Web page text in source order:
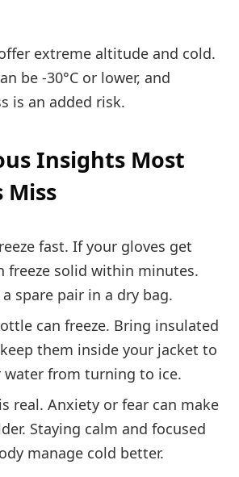
extreme altitude and cold.
be -30°C or lower, and
is an added risk.
Insights Most
Miss
fast. If your gloves get
freeze solid within minutes.
spare pair in a dry bag.
can freeze. Bring insulated
them inside your jacket to
water from turning to ice.
real. Anxiety or fear can make
Staying calm and focused
manage cold better.